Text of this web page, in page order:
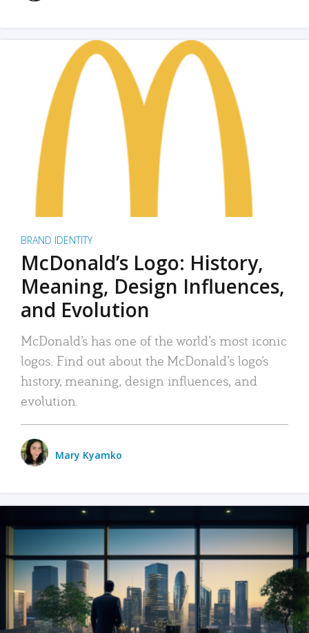
BRAND IDENTITY
McDonald’s Logo: History,
Meaning, Design Influences,
and Evolution
McDonald’s has one of the world’s most iconic
logos. Find out about the McDonald’s logo’s
history, meaning, design influences, and
evolution.
Mary Kyamko